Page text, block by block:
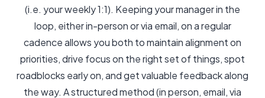
(i.e. your weekly 1:1). Keeping your manager in the
loop, either in-person or via email, on a regular
cadence allows you both to maintain alignment on
priorities, drive focus on the right set of things, spot
roadblocks early on, and get valuable feedback along
the way. A structured method (in person, email, via